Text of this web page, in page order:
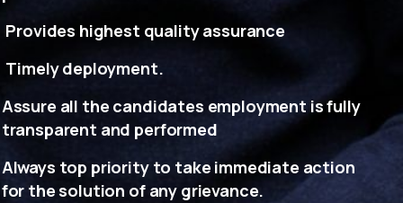
Provides highest quality assurance
Timely deployment.
Assure all the candidates employment is fully
transparent and performed
Always top priority to take immediate action
for the solution of any grievance.